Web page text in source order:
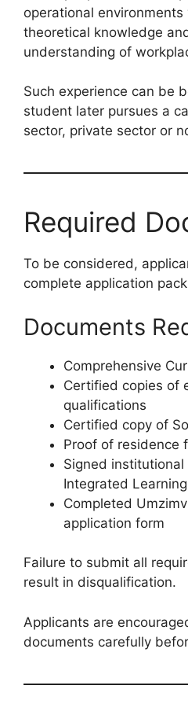
operational
theoretical knowledge
understanding of
Such experience can be
student later pursues a
sector, private sector or
Required
To be considered,
complete application
Documents
Comprehensive
Certified copies of
qualifications
Certified copy of
Proof of residence
Signed
Integrated
Completed
application form
Failure to submit all
result in disqualification.
Applicants are
documents carefully